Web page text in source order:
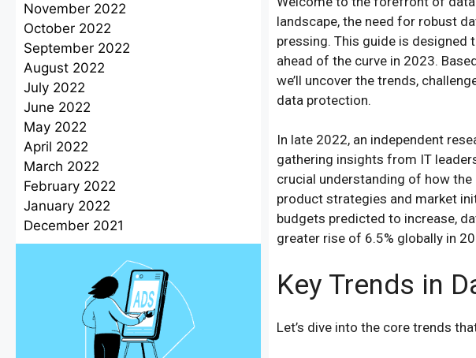
November 2022
October 2022
September 2022
August 2022
July 2022
June 2022
May 2022
April 2022
March 2022
February 2022
January 2022
December 2021
landscape, the need for robust
pressing. This guide is designed
ahead of the curve in 2023.
we’ll uncover the trends,
data protection.
In late 2022, an independent
gathering insights from IT
crucial understanding of how
product strategies and market
budgets predicted to increase,
greater rise of 6.5% globally in
Key Trends in
Let’s dive into the core trends